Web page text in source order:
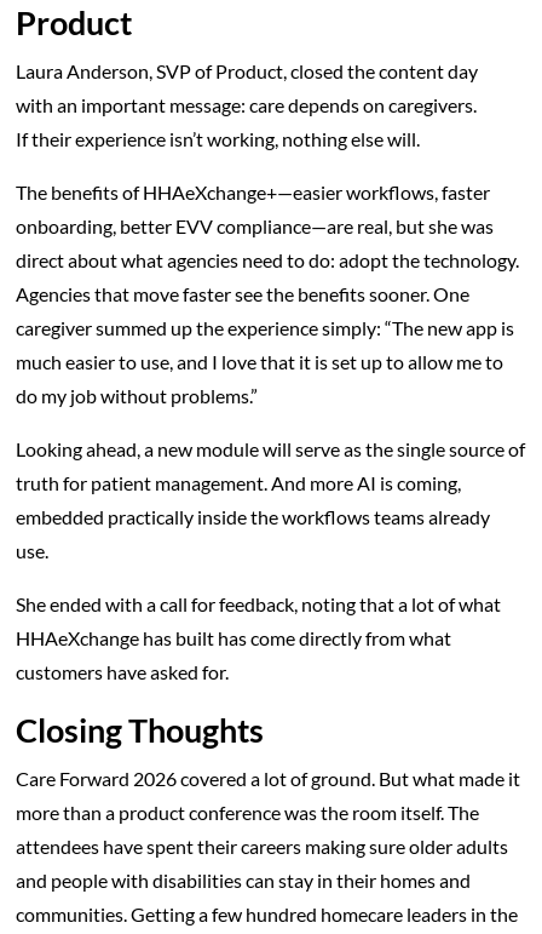
Product
Laura Anderson, SVP of Product, closed the content day
with an important message: care depends on caregivers.
If their experience isn’t working, nothing else will.
The benefits of HHAeXchange+—easier workflows, faster
onboarding, better EVV compliance—are real, but she was
direct about what agencies need to do: adopt the technology.
Agencies that move faster see the benefits sooner. One
caregiver summed up the experience simply: “The new app is
much easier to use, and I love that it is set up to allow me to
do my job without problems.”
Looking ahead, a new module will serve as the single source of
truth for patient management. And more AI is coming,
embedded practically inside the workflows teams already
use.
She ended with a call for feedback, noting that a lot of what
HHAeXchange has built has come directly from what
customers have asked for.
Closing Thoughts
Care Forward 2026 covered a lot of ground. But what made it
more than a product conference was the room itself. The
attendees have spent their careers making sure older adults
and people with disabilities can stay in their homes and
communities. Getting a few hundred homecare leaders in the